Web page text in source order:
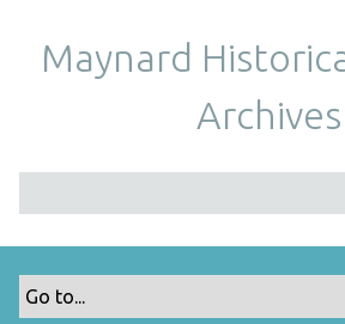
Maynard
Archives